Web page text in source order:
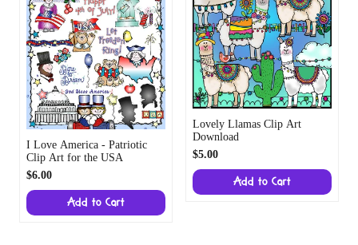
I Love America - Patriotic
Clip Art for the USA
$6.00
Add to Cart
Lovely Llamas Clip Art
Download
$5.00
Add to Cart